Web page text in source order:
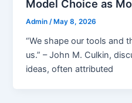
Model Choice as
Admin/ May 8, 2026
“We shape our tools and
us.” – John M. Culkin,
ideas, often attributed